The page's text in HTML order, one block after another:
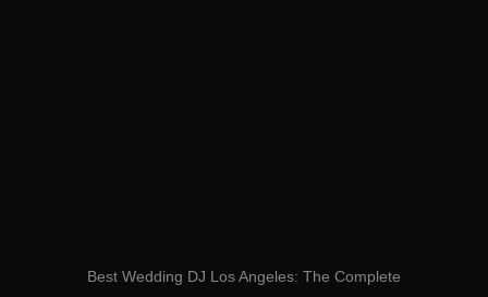
Best Wedding DJ Los Angeles: The Complete